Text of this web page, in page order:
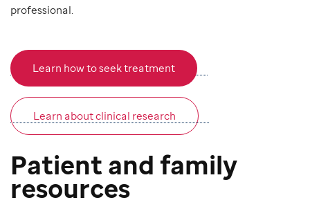
professional.
Learn how to seek treatment
Learn about clinical research
Patient and family
resources